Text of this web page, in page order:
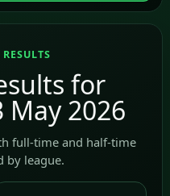
for
May 2026
full-time and half-time
by league.